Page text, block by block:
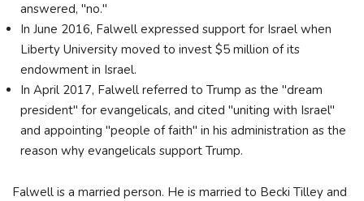
answered, "no."
In June 2016, Falwell expressed support for Israel when
Liberty University moved to invest $5 million of its
endowment in Israel.
In April 2017, Falwell referred to Trump as the "dream
president" for evangelicals, and cited "uniting with Israel"
and appointing "people of faith" in his administration as the
reason why evangelicals support Trump.
Falwell is a married person. He is married to Becki Tilley and